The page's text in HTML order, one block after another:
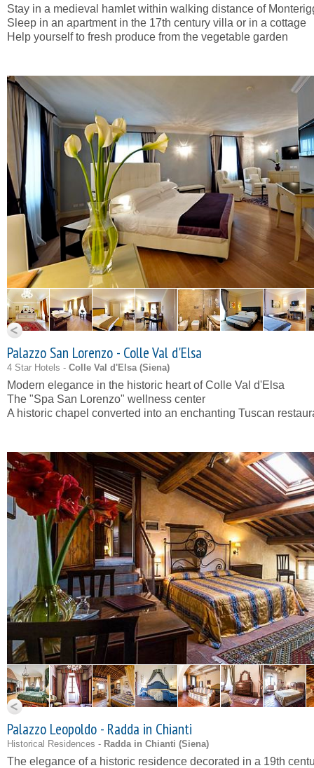
Stay in a medieval hamlet within walking distance of
Sleep in an apartment in the 17th century villa or in a cottage
Help yourself to fresh produce from the vegetable garden
Palazzo San Lorenzo - Colle Val d'Elsa
4 Star Hotels - Colle Val d'Elsa (Siena)
Modern elegance in the historic heart of Colle Val d'Elsa
The "Spa San Lorenzo" wellness center
A historic chapel converted into an enchanting Tuscan
Palazzo Leopoldo - Radda in Chianti
Historical Residences - Radda in Chianti (Siena)
The elegance of a historic residence decorated in a 19th